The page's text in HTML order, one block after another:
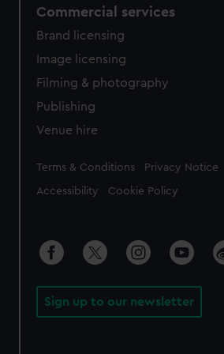
Commercial services
Brand licensing
Image licensing
Filming & photography
Publishing
Venue hire
Legal
Terms & Conditions Privacy Notice
Accessibility Cookie Policy
Sign up to our newsletter